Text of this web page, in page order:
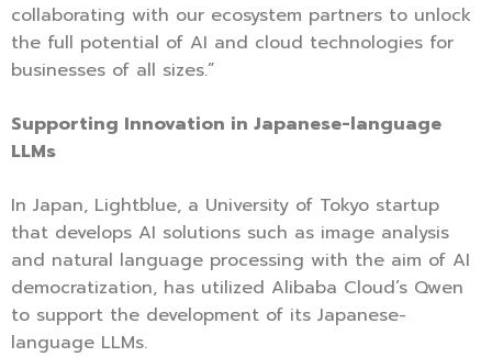
collaborating with our ecosystem partners to unlock
the full potential of AI and cloud technologies for
businesses of all sizes.”
Supporting Innovation in Japanese-language
LLMs
In Japan, Lightblue, a University of Tokyo startup
that develops AI solutions such as image analysis
and natural language processing with the aim of AI
democratization, has utilized Alibaba Cloud’s Qwen
to support the development of its Japanese-
language LLMs.